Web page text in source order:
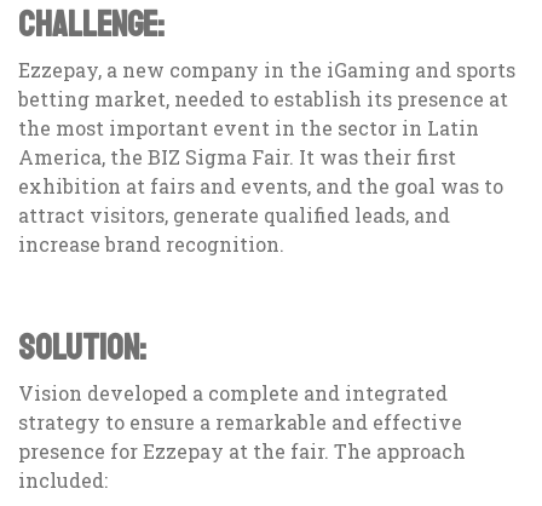
CHALLENGE:
Ezzepay, a new company in the iGaming and sports
betting market, needed to establish its presence at
the most important event in the sector in Latin
America, the BIZ Sigma Fair. It was their first
exhibition at fairs and events, and the goal was to
attract visitors, generate qualified leads, and
increase brand recognition.
SOLUTION:
Vision developed a complete and integrated
strategy to ensure a remarkable and effective
presence for Ezzepay at the fair. The approach
included: